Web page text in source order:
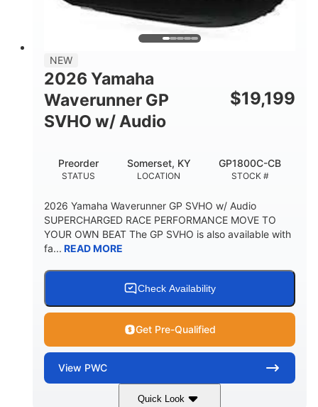
2
FUEL CAPACITY
13.2gal
NEW
2026 Yamaha
Waverunner GP
SVHO w/ Audio
$19,199
STATUS
Preorder
LOCATION
Somerset, KY
STOCK #
GP1800C-CB
2026 Yamaha Waverunner GP SVHO w/ Audio
SUPERCHARGED RACE PERFORMANCE MOVE TO
YOUR OWN BEAT The GP SVHO is also available with
fa... READ MORE
Check Availability
Get Pre-Qualified
View PWC
Quick Look